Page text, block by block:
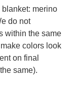
merino
do not
within the same
colors look
on final
same).